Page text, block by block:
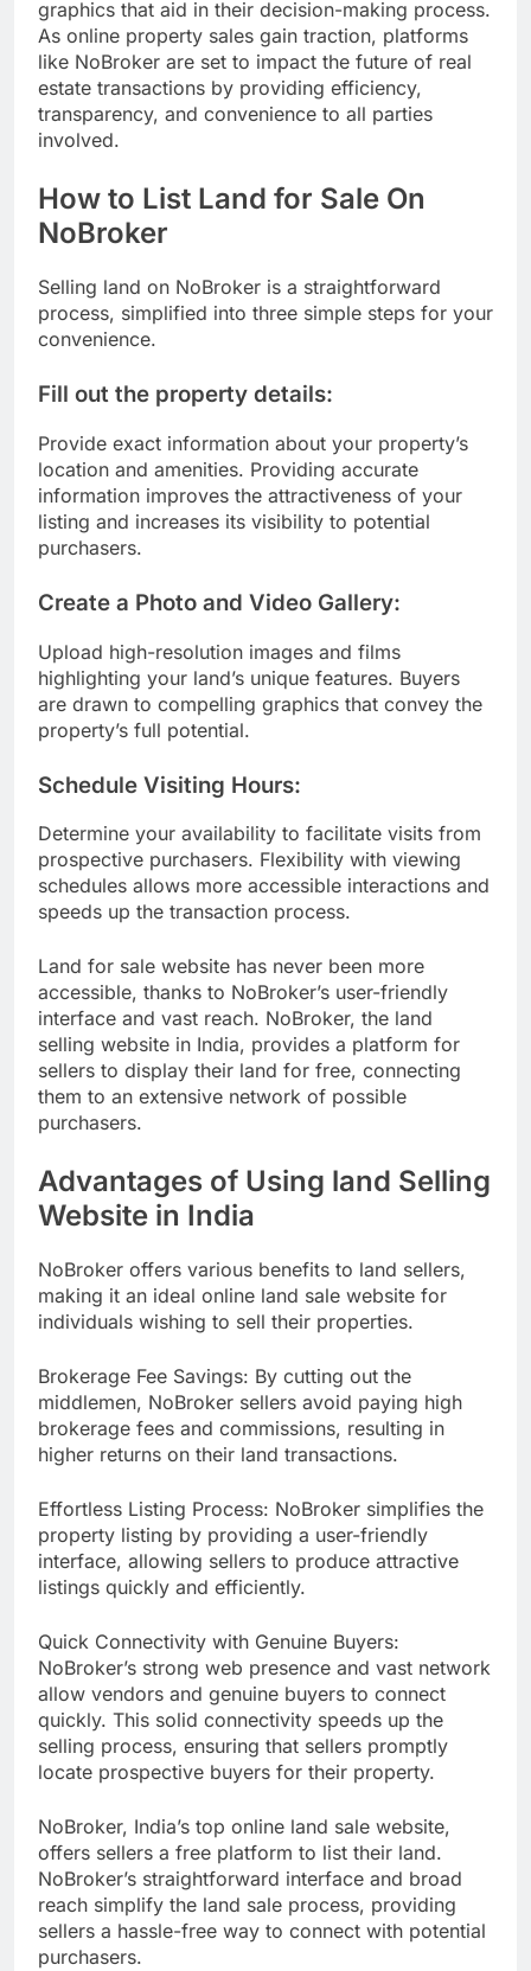
graphics that aid in their decision-making process.
As online property sales gain traction, platforms
like NoBroker are set to impact the future of real
estate transactions by providing efficiency,
transparency, and convenience to all parties
involved.
How to List Land for Sale On
NoBroker
Selling land on NoBroker is a straightforward
process, simplified into three simple steps for your
convenience.
Fill out the property details:
Provide exact information about your property’s
location and amenities. Providing accurate
information improves the attractiveness of your
listing and increases its visibility to potential
purchasers.
Create a Photo and Video Gallery:
Upload high-resolution images and films
highlighting your land’s unique features. Buyers
are drawn to compelling graphics that convey the
property’s full potential.
Schedule Visiting Hours:
Determine your availability to facilitate visits from
prospective purchasers. Flexibility with viewing
schedules allows more accessible interactions and
speeds up the transaction process.
Land for sale website has never been more
accessible, thanks to NoBroker’s user-friendly
interface and vast reach. NoBroker, the land
selling website in India, provides a platform for
sellers to display their land for free, connecting
them to an extensive network of possible
purchasers.
Advantages of Using land Selling
Website in India
NoBroker offers various benefits to land sellers,
making it an ideal online land sale website for
individuals wishing to sell their properties.
Brokerage Fee Savings: By cutting out the
middlemen, NoBroker sellers avoid paying high
brokerage fees and commissions, resulting in
higher returns on their land transactions.
Effortless Listing Process: NoBroker simplifies the
property listing by providing a user-friendly
interface, allowing sellers to produce attractive
listings quickly and efficiently.
Quick Connectivity with Genuine Buyers:
NoBroker’s strong web presence and vast network
allow vendors and genuine buyers to connect
quickly. This solid connectivity speeds up the
selling process, ensuring that sellers promptly
locate prospective buyers for their property.
NoBroker, India’s top online land sale website,
offers sellers a free platform to list their land.
NoBroker’s straightforward interface and broad
reach simplify the land sale process, providing
sellers a hassle-free way to connect with potential
purchasers.